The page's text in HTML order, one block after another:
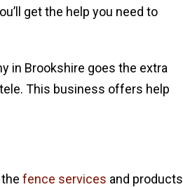
get the help you need to
in Brookshire goes the extra
This business offers help
fence services and products